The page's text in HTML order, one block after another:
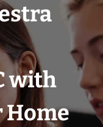
with
Home